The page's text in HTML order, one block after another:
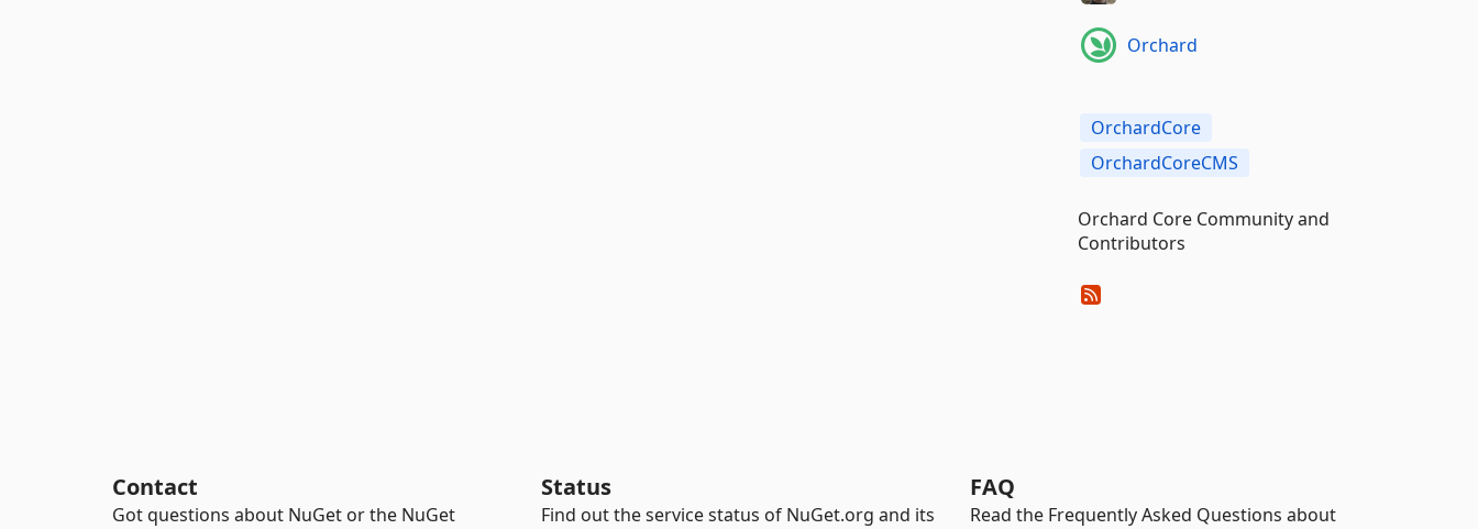
Orchard
OrchardCore
OrchardCoreCMS
Orchard Core Community and
Contributors
Contact
Got questions about NuGet or the NuGet
Status
Find out the service status of NuGet.org and its
FAQ
Read the Frequently Asked Questions about